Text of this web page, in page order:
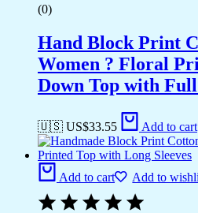
(0)
Hand Block Print
Women ? Floral
Down Top with Full
🇺🇸 US$33.55 Add to cart
Add to cart Add to